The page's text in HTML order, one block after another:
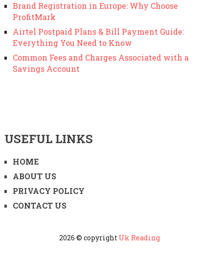
Brand Registration in Europe: Why Choose
ProfitMark
Airtel Postpaid Plans & Bill Payment Guide:
Everything You Need to Know
Common Fees and Charges Associated with a
Savings Account
USEFUL LINKS
HOME
ABOUT US
PRIVACY POLICY
CONTACT US
2026 © copyright Uk Reading